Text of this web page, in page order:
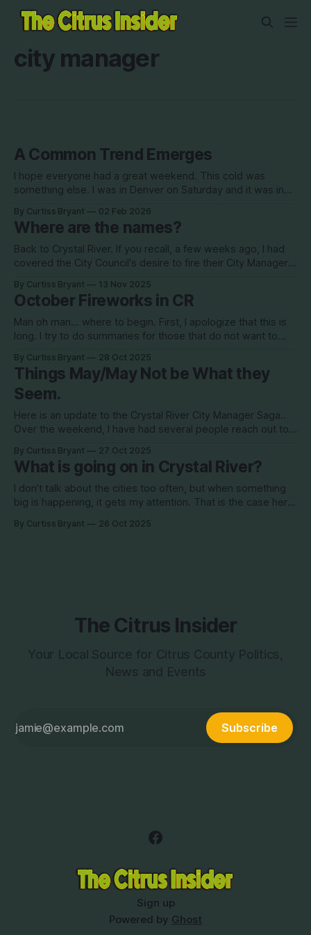
city manager
A Common Trend Emerges
I hope everyone had a great weekend. This cold was
something else. I was in Denver on Saturday and it was in
flew back late Saturday night to low 30s, where it had been
snowing earlier in the day.
By Curtiss Bryant 02 Feb 2026
Where are the names?
Back to Crystal River. If you recall, a few weeks ago, I had
covered the City Council's desire to fire their City Manager
of Curts. Two of those reviews were bad, two of them
were good. Mayor Joe Meek did
By Curtiss Bryant 13 Nov 2025
October Fireworks in CR
Man oh man... where to begin. First, I apologize that this is
long. I try to do summaries for those that do not want to
that. So read to the end for the full picture.. For the first time
in
By Curtiss Bryant 28 Oct 2025
Things May/May Not be What they
Seem.
Here is an update to the Crystal River City Manager Saga..
Over the weekend, I have had several people reach out to
public record document or 2) they tell me that I can name
them. In this instance,
By Curtiss Bryant 27 Oct 2025
What is going on in Crystal River?
I don't talk about the cities too often, but when something
big is happening, it gets my attention. That is the case here.
behind the scenes to remove Audra Curts as the city
By Curtiss Bryant 26 Oct 2025
The Citrus Insider
Your Local Source for Citrus County Politics,
News and Events
Subscribe
Sign up
Powered by Ghost